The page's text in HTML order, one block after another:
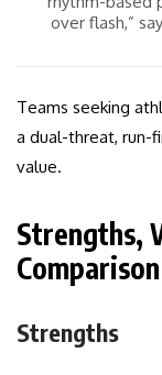
over flash,”
Teams seeking
a dual-threat, run-
value.
Strengths,
Comparison
Strengths